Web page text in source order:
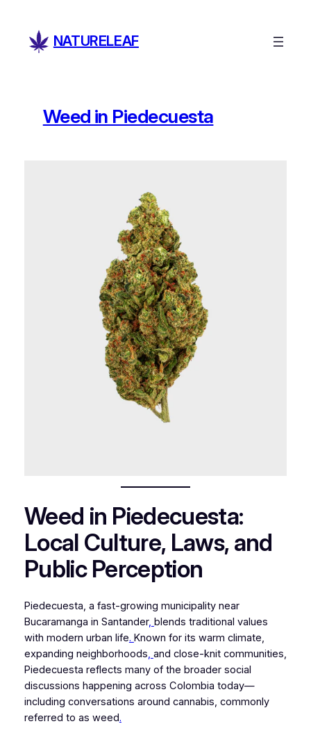
content
NATURELEAF
Weed in Piedecuesta
Weed in Piedecuesta:
Local Culture, Laws, and
Public Perception
Piedecuesta, a fast-growing municipality near
Bucaramanga in Santander, blends traditional values
with modern urban life. Known for its warm climate,
expanding neighborhoods, and close-knit communities,
Piedecuesta reflects many of the broader social
discussions happening across Colombia today—
including conversations around cannabis, commonly
referred to as weed.